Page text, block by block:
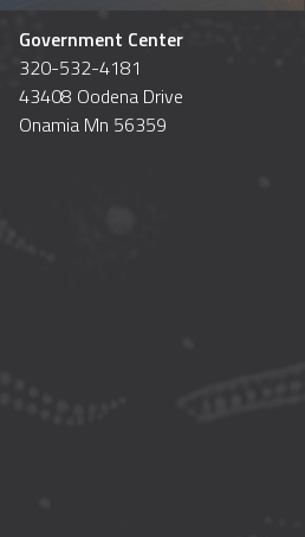
Government Center
320-532-4181
43408 Oodena Drive
Onamia Mn 56359